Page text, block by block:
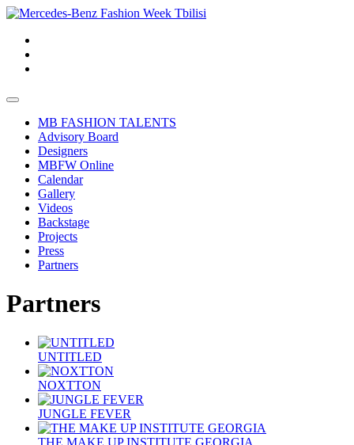
MB FASHION TALENTS
Advisory Board
Designers
MBFW Online
Calendar
Gallery
Videos
Backstage
Projects
Press
Partners
Partners
UNTITLED
NOXTTON
JUNGLE FEVER
THE MAKE UP INSTITUTE GEORGIA